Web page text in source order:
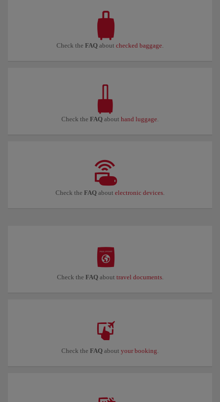
Check the FAQ about checked baggage.
Check the FAQ about hand luggage.
Check the FAQ about electronic devices.
Check the FAQabout travel documents.
Check the FAQ about your booking.